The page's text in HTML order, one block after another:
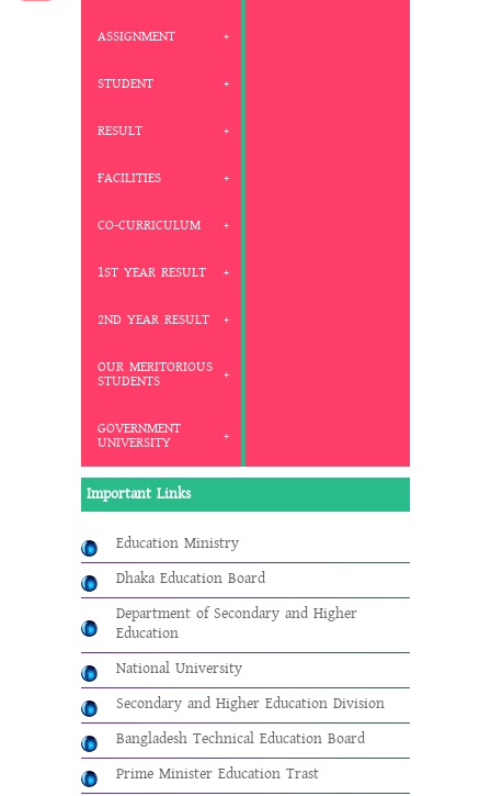
ASSIGNMENT
STUDENT
RESULT
FACILITIES
CO-CURRICULUM
1ST YEAR RESULT
2ND YEAR RESULT
OUR MERITORIOUS
STUDENTS
GOVERNMENT
UNIVERSITY
Important Links
Education Ministry
Dhaka Education Board
Department of Secondary and Higher
Education
National University
Secondary and Higher Education Division
Bangladesh Technical Education Board
Prime Minister Education Trast